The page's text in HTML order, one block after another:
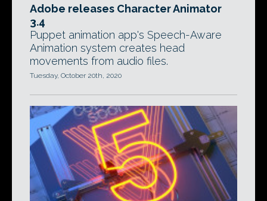
Adobe releases Character Animator
3.4
Puppet animation app's Speech-Aware
Animation system creates head
movements from audio files.
Tuesday, October 20th, 2020